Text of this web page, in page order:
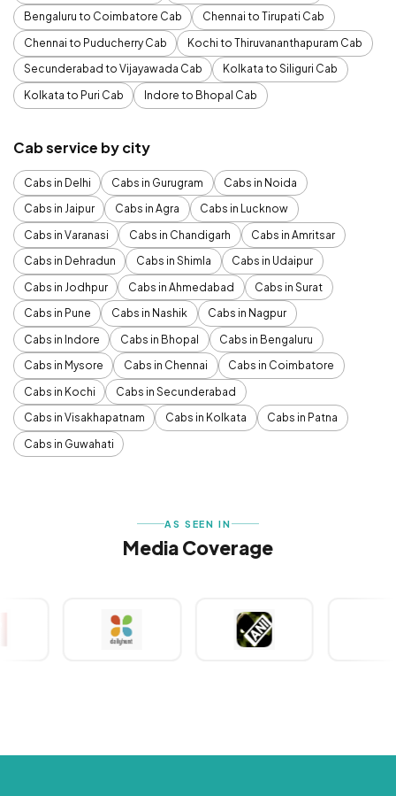
Bengaluru to Coimbatore Cab
Chennai to Tirupati Cab
Chennai to Puducherry Cab
Kochi to Thiruvananthapuram Cab
Secunderabad to Vijayawada Cab
Kolkata to Siliguri Cab
Kolkata to Puri Cab
Indore to Bhopal Cab
Cab service by city
Cabs in Delhi Cabs in Gurugram
Cabs in Noida
Cabs in Jaipur
Cabs in Agra
Cabs in Lucknow
Cabs in Varanasi
Cabs in Chandigarh
Cabs in Amritsar
Cabs in Dehradun
Cabs in Shimla
Cabs in Udaipur
Cabs in Jodhpur
Cabs in Ahmedabad
Cabs in Surat
Cabs in Pune
Cabs in Nashik
Cabs in Nagpur
Cabs in Indore
Cabs in Bhopal
Cabs in Bengaluru
Cabs in Mysore
Cabs in Chennai
Cabs in Coimbatore
Cabs in Kochi
Cabs in Secunderabad
Cabs in Visakhapatnam
Cabs in Kolkata
Cabs in Patna
Cabs in Guwahati
AS SEEN IN
Media Coverage